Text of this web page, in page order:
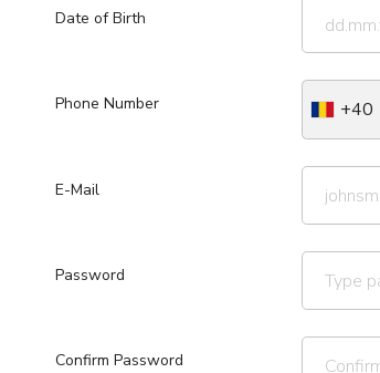
Date of Birth
Phone Number +40
E-Mail
Password
Confirm Password